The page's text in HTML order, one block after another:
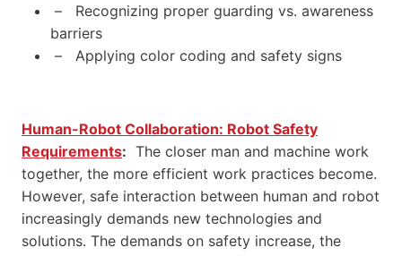
– Recognizing proper guarding vs. awareness
barriers
– Applying color coding and safety signs
Human-Robot Collaboration: Robot Safety
Requirements: The closer man and machine work
together, the more efficient work practices become.
However, safe interaction between human and robot
increasingly demands new technologies and
solutions. The demands on safety increase, the